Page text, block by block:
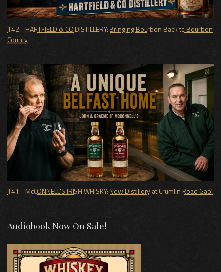
142 - HARTFIELD & CO DISTILLERY: Bringing Bourbon Back to Bourbon
County
141 - McCONNELL'S IRISH WHISKY: New Distillery at Crumlin Road Gaol
Audiobook Now On Sale!